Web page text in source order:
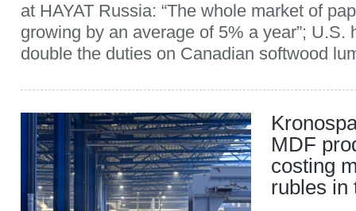
at HAYAT Russia: “The whole market of
growing by an average of 5% a year”; U.S.
double the duties on Canadian softwood
MDF
costing
rubles in